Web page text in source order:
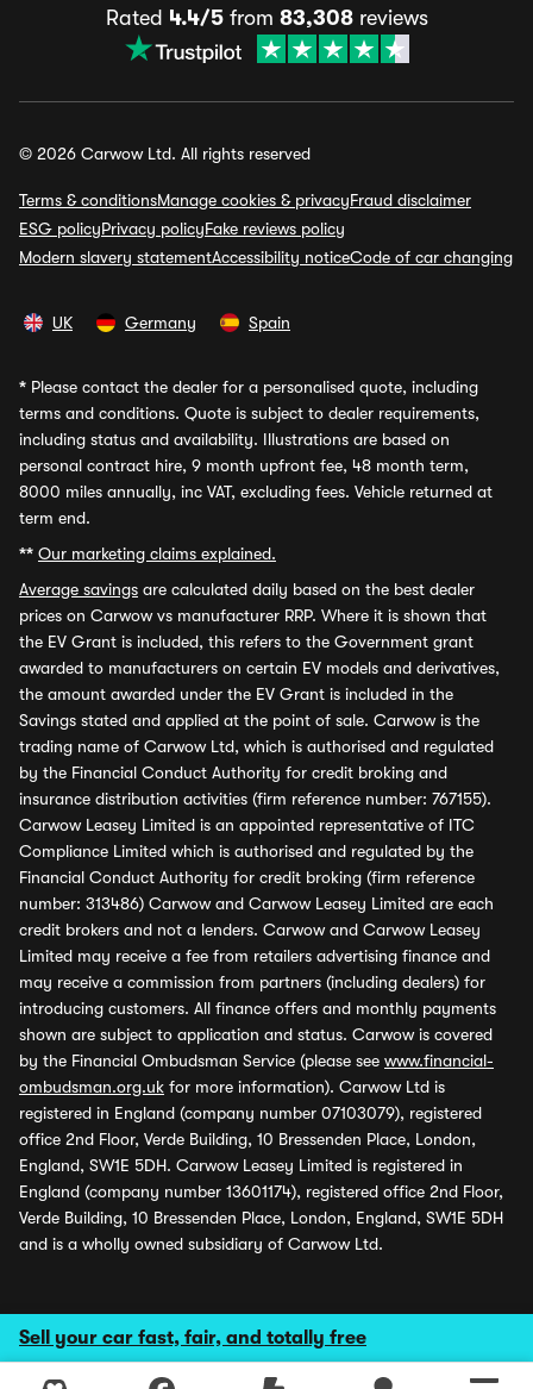
Sell your car fast, fair, and totally free
Rated 4.4/5from 83,308reviews
© 2026 Carwow Ltd. All rights reserved
Terms & conditionsManage cookies & privacyFraud disclaimer
ESG policyPrivacy policyFake reviews policy
Modern slavery statementAccessibility noticeCode of car changing
UK Germany Spain
* Please contact the dealer for a personalised quote, including
terms and conditions. Quote is subject to dealer requirements,
including status and availability. Illustrations are based on
personal contract hire, 9 month upfront fee, 48 month term,
8000 miles annually, inc VAT, excluding fees. Vehicle returned at
term end.
** Our marketing claims explained.
Average savings are calculated daily based on the best dealer
prices on Carwow vs manufacturer RRP. Where it is shown that
the EV Grant is included, this refers to the Government grant
awarded to manufacturers on certain EV models and derivatives,
the amount awarded under the EV Grant is included in the
Savings stated and applied at the point of sale. Carwow is the
trading name of Carwow Ltd, which is authorised and regulated
by the Financial Conduct Authority for credit broking and
insurance distribution activities (firm reference number: 767155).
Carwow Leasey Limited is an appointed representative of ITC
Compliance Limited which is authorised and regulated by the
Financial Conduct Authority for credit broking (firm reference
number: 313486) Carwow and Carwow Leasey Limited are each
credit brokers and not a lenders. Carwow and Carwow Leasey
Limited may receive a fee from retailers advertising finance and
may receive a commission from partners (including dealers) for
introducing customers. All finance offers and monthly payments
shown are subject to application and status. Carwow is covered
by the Financial Ombudsman Service (please see www.financial-
ombudsman.org.uk for more information). Carwow Ltd is
registered in England (company number 07103079), registered
office 2nd Floor, Verde Building, 10 Bressenden Place, London,
England, SW1E 5DH. Carwow Leasey Limited is registered in
England (company number 13601174), registered office 2nd Floor,
Verde Building, 10 Bressenden Place, London, England, SW1E 5DH
and is a wholly owned subsidiary of Carwow Ltd.